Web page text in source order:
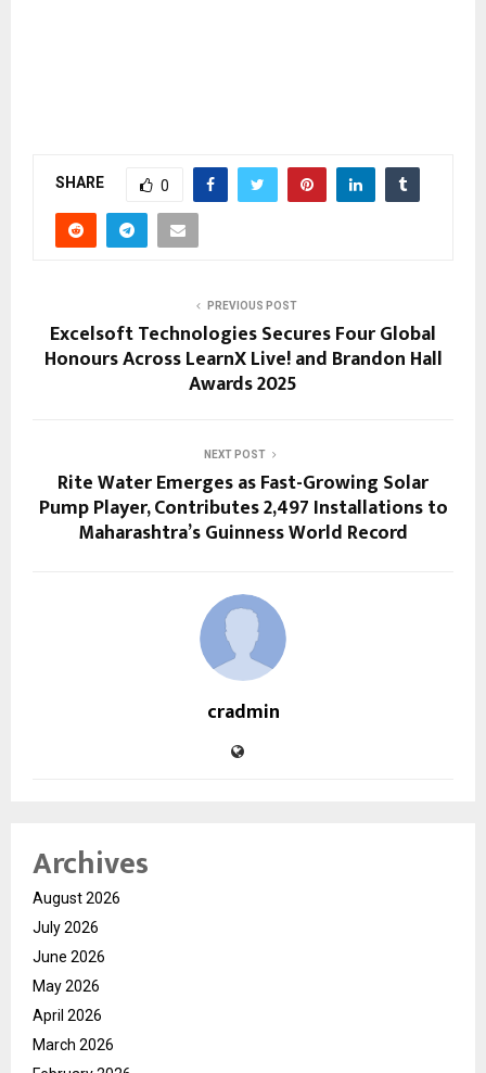
SHARE 0
PREVIOUS POST
Excelsoft Technologies Secures Four Global
Honours Across LearnX Live! and Brandon Hall
Awards 2025
NEXT POST
Rite Water Emerges as Fast-Growing Solar
Pump Player, Contributes 2,497 Installations to
Maharashtra’s Guinness World Record
cradmin
Archives
August 2026
July 2026
June 2026
May 2026
April 2026
March 2026